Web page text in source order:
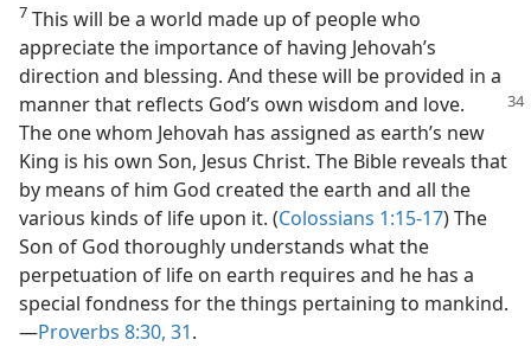
7 This will be a world made up of people who
appreciate the importance of having Jehovah’s
direction and blessing. And these will be provided in a
manner that reflects God’s own wisdom and love.
The one whom Jehovah has assigned as earth’s new
King is his own Son, Jesus Christ. The Bible reveals that
by means of him God created the earth and all the
various kinds of life upon it. (Colossians 1:15-17) The
Son of God thoroughly understands what the
perpetuation of life on earth requires and he has a
special fondness for the things pertaining to mankind.​
—Proverbs 8:30, 31.